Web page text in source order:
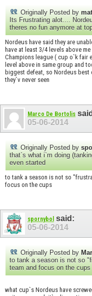
Originally Posted by
Its Frustrating alot....
theres no fun anymore at
Nordeus have said they are
have at least 3/4 levels above
Champions league ( cup o`k fair
level above in same group and
biggest defeat, so Nordeus
they`v never seen
Marco De Bortolis
05-06-2014
Originally Posted by
that`s what i`m doing
even started
to tank a season is not so
focus on the cups
spornybol said:
05-06-2014
Originally Posted by
to tank a season is not so
team and focus on the cups
what cup`s Nordeus have